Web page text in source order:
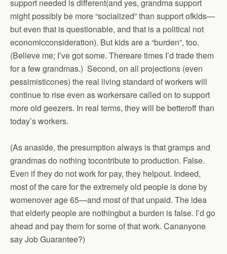
support needed is different(and yes, grandma support
might possibly be more “socialized” than support ofkids—
but even that is questionable, and that is a political not
economicconsideration). But kids are a “burden”, too.
(Believe me; I’ve got some. Thereare times I’d trade them
for a few grandmas.) Second, on all projections (even
pessimisticones) the real living standard of workers will
continue to rise even as workersare called on to support
more old geezers. In real terms, they will be betteroff than
today’s workers.
(As anaside, the presumption always is that gramps and
grandmas do nothing tocontribute to production. False.
Even if they do not work for pay, they helpout. Indeed,
most of the care for the extremely old people is done by
womenover age 65—and most of that unpaid. The idea
that elderly people are nothingbut a burden is false. I’d go
ahead and pay them for some of that work. Cananyone
say Job Guarantee?)